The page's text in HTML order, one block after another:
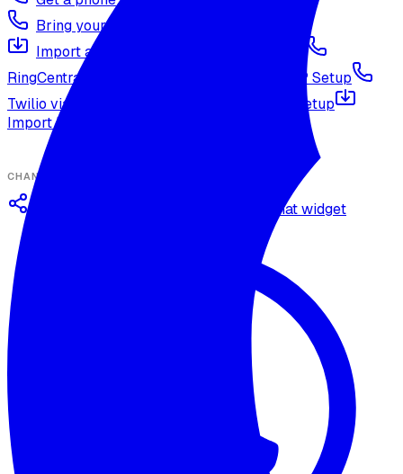
Bring your own number
Import a Twilio number
RingCentral SIP Configuration
Vonage SIP Setup
Twilio via SIP (advanced)
Voicelink SIP Setup
Import Exotel Phone Numbers
CHANNELS
Web chat widget